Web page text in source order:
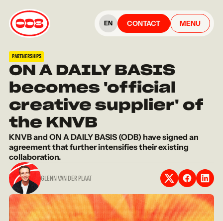
EN CONTACT MENU
PARTNERSHIPS
ON A DAILY BASIS
becomes 'official
creative supplier' of
the KNVB
KNVB and ON A DAILY BASIS (ODB) have signed an
agreement that further intensifies their existing
collaboration.
GLENN VAN DER PLAAT